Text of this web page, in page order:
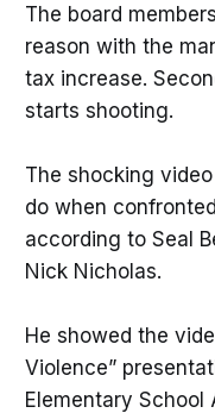
The board
reason with the
tax increase.
starts shooting.
The shocking
do when
according to Seal
Nick Nicholas.
He showed the
Violence”
Elementary School